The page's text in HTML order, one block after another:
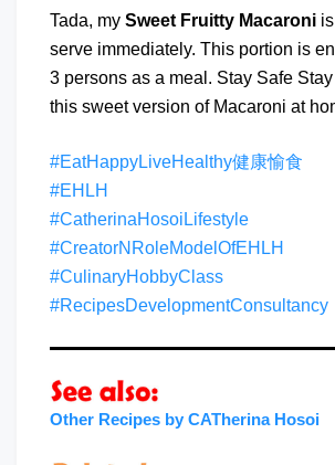
Tada, my Sweet Fruitty Macaroni
serve immediately. This portion is
3 persons as a meal. Stay Safe
this sweet version of Macaroni at
#EatHappyLiveHealthy健康愉食
#EHLH
#CatherinaHosoiLifestyle
#CreatorNRoleModelOfEHLH
#CulinaryHobbyClass
#RecipesDevelopmentConsultancy
Other Recipes by CATherina Hosoi